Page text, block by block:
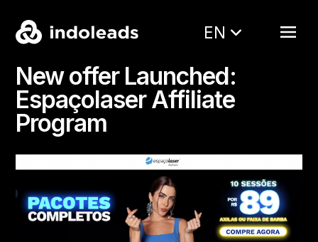
EN
New offer Launched:
Espaçolaser Affiliate
Program